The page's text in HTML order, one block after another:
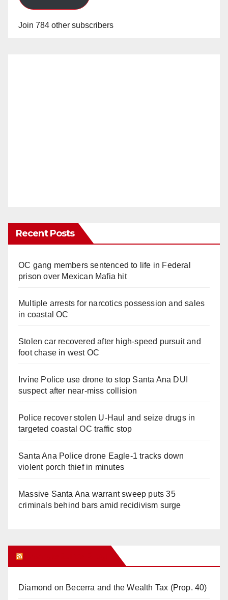
Join 784 other subscribers
Recent Posts
OC gang members sentenced to life in Federal
prison over Mexican Mafia hit
Multiple arrests for narcotics possession and sales
in coastal OC
Stolen car recovered after high-speed pursuit and
foot chase in west OC
Irvine Police use drone to stop Santa Ana DUI
suspect after near-miss collision
Police recover stolen U-Haul and seize drugs in
targeted coastal OC traffic stop
Santa Ana Police drone Eagle-1 tracks down
violent porch thief in minutes
Massive Santa Ana warrant sweep puts 35
criminals behind bars amid recidivism surge
Diamond on Becerra and the Wealth Tax (Prop. 40)